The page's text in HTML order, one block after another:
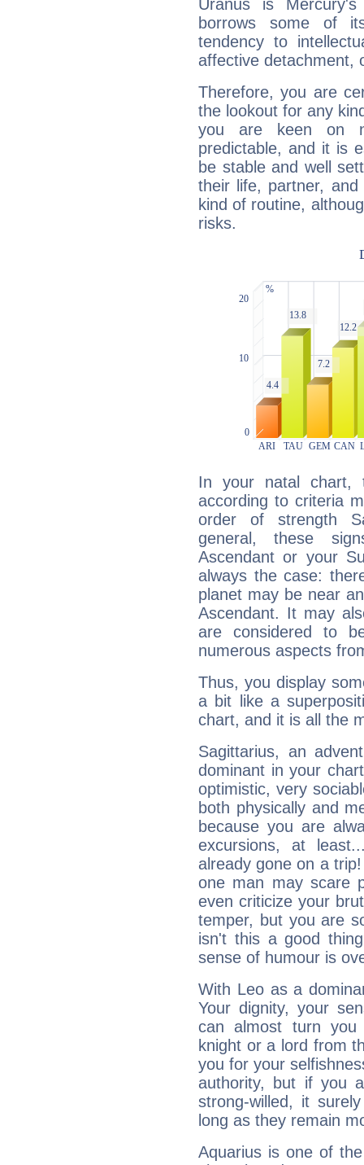
Uranus is
borrows some of
tendency to
affective detachment,
Therefore, you are
the lookout for any
you are keen on
predictable, and it is
be stable and well
their life, partner,
kind of routine,
risks.
In your natal chart,
according to criteria
order of strength
general, these
Ascendant or your
always the case:
planet may be near
Ascendant. It may
are considered to
numerous aspects
Thus, you display
a bit like a
chart, and it is all the
Sagittarius, an
dominant in your
optimistic, very
both physically and
because you are
excursions, at
already gone on a
one man may scare
even criticize your
temper, but you are
isn't this a good
sense of humour is
With Leo as a
Your dignity, your
can almost turn
knight or a lord from
you for your
authority, but if you
strong-willed, it
long as they remain
Aquarius is one of